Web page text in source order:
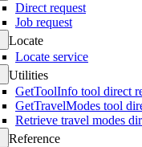
Direct request
Job request
Locate
Locate service
Utilities
GetToolInfo tool direct
GetTravelModes tool
Retrieve travel modes
Reference